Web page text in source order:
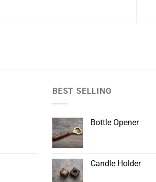
BEST SELLING
Bottle Opener
Candle Holder